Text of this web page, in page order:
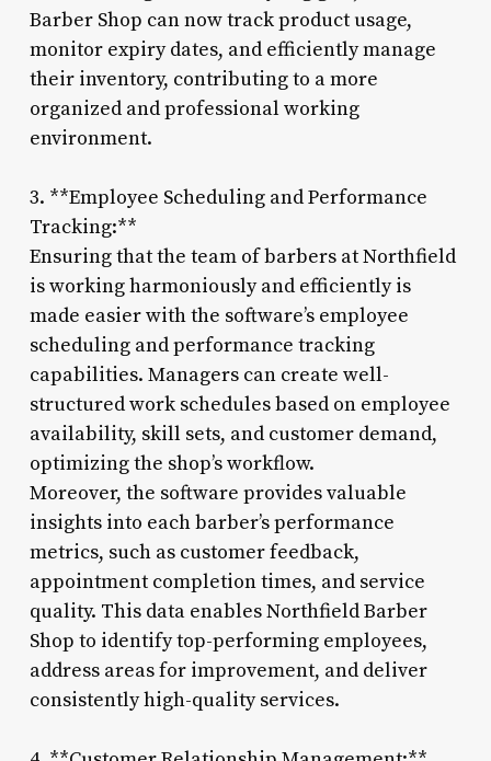
Barber Shop can now track product usage,
monitor expiry dates, and efficiently manage
their inventory, contributing to a more
organized and professional working
environment.
3. **Employee Scheduling and Performance
Tracking:**
Ensuring that the team of barbers at Northfield
is working harmoniously and efficiently is
made easier with the software’s employee
scheduling and performance tracking
capabilities. Managers can create well-
structured work schedules based on employee
availability, skill sets, and customer demand,
optimizing the shop’s workflow.
Moreover, the software provides valuable
insights into each barber’s performance
metrics, such as customer feedback,
appointment completion times, and service
quality. This data enables Northfield Barber
Shop to identify top-performing employees,
address areas for improvement, and deliver
consistently high-quality services.